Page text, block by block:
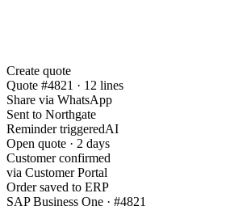
Create quote
Quote #4821 · 12 lines
Share via WhatsApp
Sent to Northgate
Reminder triggeredAI
Open quote · 2 days
Customer confirmed
via Customer Portal
Order saved to ERP
SAP Business One · #4821